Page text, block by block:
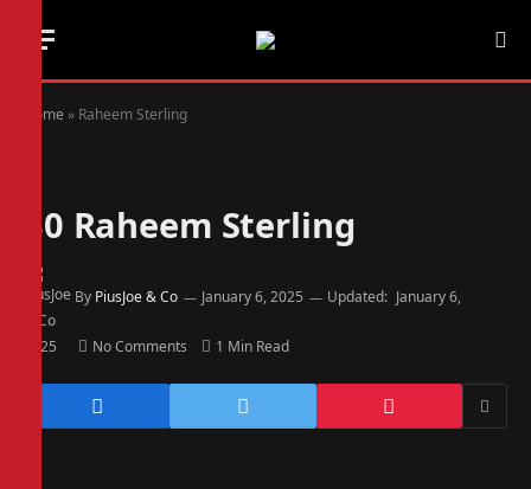
Home » Raheem Sterling
30 Raheem Sterling
By PiusJoe & Co January 6, 2025 Updated: January 6,
2025 No Comments 1 Min Read